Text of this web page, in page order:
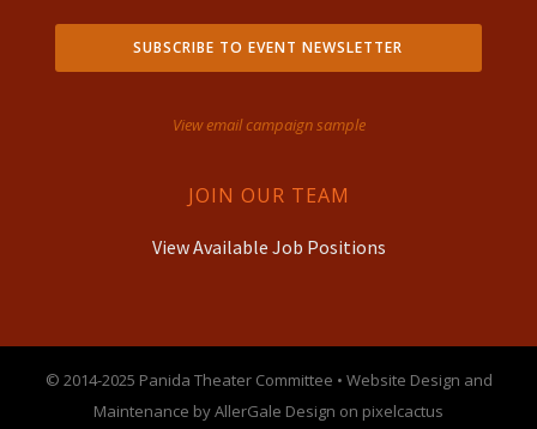
SUBSCRIBE TO EVENT NEWSLETTER
View email campaign sample
JOIN OUR TEAM
View Available Job Positions
© 2014-2025 Panida Theater Committee • Website Design and
Maintenance by AllerGale Design on pixelcactus